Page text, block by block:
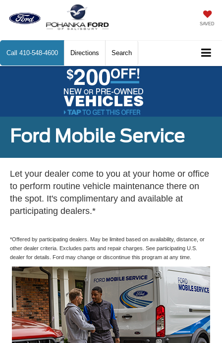
SAVED
Call 410-548-4600 Directions Search
Ford Mobile Service
Let your dealer come to you at your home or office
to perform routine vehicle maintenance there on
the spot. It's complimentary and available at
participating dealers.*
*Offered by participating dealers. May be limited based on availability, distance, or
other dealer criteria. Excludes parts and repair charges. See participating U.S.
dealer for details. Ford may change or discontinue this program at any time.